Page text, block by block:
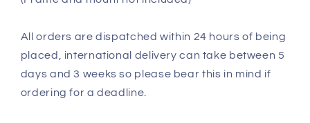
All orders are dispatched within 24 hours of being
placed, international delivery can take between 5
days and 3 weeks so please bear this in mind if
ordering for a deadline.